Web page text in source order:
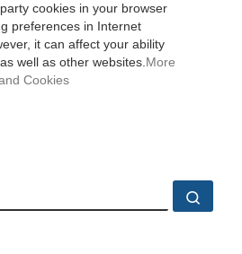
cookies in your browser
preferences in Internet
it can affect your ability
well as other websites. More
Cookies